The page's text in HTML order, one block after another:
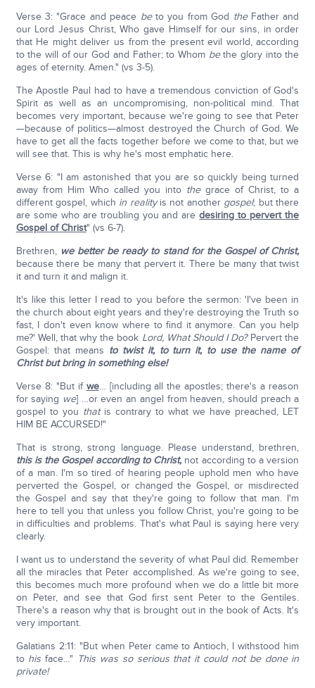
Verse 3: "Grace and peace beto you from God theFather and
our Lord Jesus Christ, Who gave Himself for our sins, in order
that He might deliver us from the present evil world, according
to the will of our God and Father; to Whom bethe glory into the
ages of eternity. Amen." (vs 3-5).
The Apostle Paul had to have a tremendous conviction of God's
Spirit as well as an uncompromising, non-political mind. That
becomes very important, because we're going to see that Peter
—because of politics—almost destroyed the Church of God. We
have to get all the facts together before we come to that, but we
will see that. This is why he's most emphatic here.
Verse 6: "I am astonished that you are so quickly being turned
away from Him Who called you into thegrace of Christ, to a
different gospel, which in realityis not another gospel; but there
are some who are troubling you and aredesiring to pervert the
Gospel of Christ" (vs 6-7).
Brethren, we better be ready to stand for the Gospel of Christ,
because there be many that pervert it. There be many that twist
it and turn it and malign it.
It's like this letter I read to you before the sermon: 'I've been in
the church about eight years and they're destroying the Truth so
fast, I don't even know where to find it anymore. Can you help
me?' Well, that why the book Lord, What Should I Do?Pervert the
Gospel: that means to twist it, to turn it, to use the name of
Christ but bring in something else!
Verse 8: "But if we… [including all the apostles; there's a reason
for saying we] …or even an angel from heaven, should preach a
gospel to you thatis contrary to what we have preached, LET
HIM BE ACCURSED!"
That is strong, strong language. Please understand, brethren,
this is the Gospel according to Christ,not according to a version
of a man. I'm so tired of hearing people uphold men who have
perverted the Gospel, or changed the Gospel, or misdirected
the Gospel and say that they're going to follow that man. I'm
here to tell you that unless you follow Christ, you're going to be
in difficulties and problems. That's what Paul is saying here very
clearly.
I want us to understand the severity of what Paul did. Remember
all the miracles that Peter accomplished. As we're going to see,
this becomes much more profound when we do a little bit more
on Peter, and see that God first sent Peter to the Gentiles.
There's a reason why that is brought out in the book of Acts. It's
very important.
Galatians 2:11: "But when Peter came to Antioch, I withstood him
to his face…" This was so serious that it could not be done in
private!